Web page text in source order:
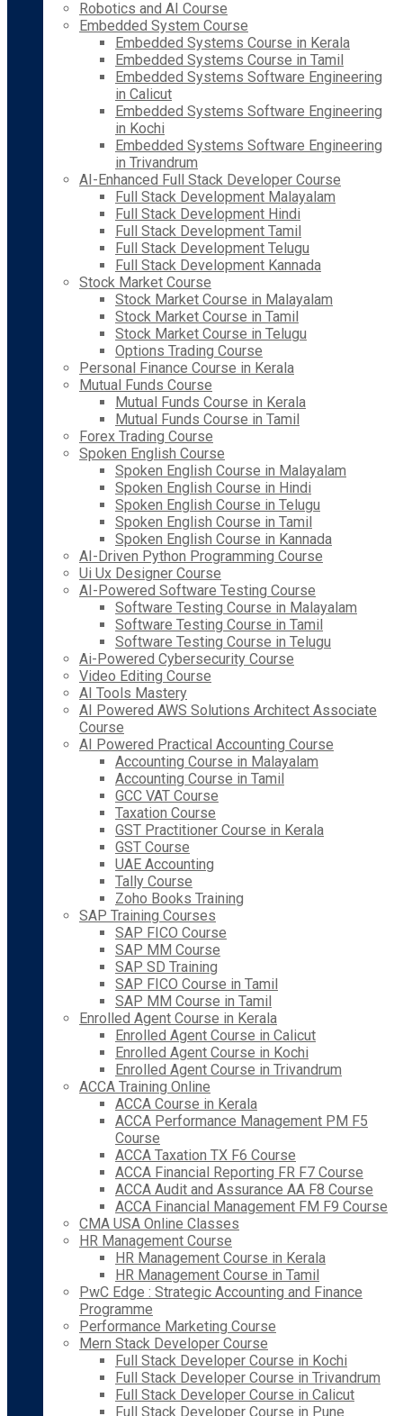
Robotics and AI Course
Embedded System Course
Embedded Systems Course in Kerala
Embedded Systems Course in Tamil
Embedded Systems Software Engineering
in Calicut
Embedded Systems Software Engineering
in Kochi
Embedded Systems Software Engineering
in Trivandrum
AI-Enhanced Full Stack Developer Course
Full Stack Development Malayalam
Full Stack Development Hindi
Full Stack Development Tamil
Full Stack Development Telugu
Full Stack Development Kannada
Stock Market Course
Stock Market Course in Malayalam
Stock Market Course in Tamil
Stock Market Course in Telugu
Options Trading Course
Personal Finance Course in Kerala
Mutual Funds Course
Mutual Funds Course in Kerala
Mutual Funds Course in Tamil
Forex Trading Course
Spoken English Course
Spoken English Course in Malayalam
Spoken English Course in Hindi
Spoken English Course in Telugu
Spoken English Course in Tamil
Spoken English Course in Kannada
AI-Driven Python Programming Course
Ui Ux Designer Course
AI-Powered Software Testing Course
Software Testing Course in Malayalam
Software Testing Course in Tamil
Software Testing Course in Telugu
Ai-Powered Cybersecurity Course
Video Editing Course
AI Tools Mastery
AI Powered AWS Solutions Architect Associate
Course
AI Powered Practical Accounting Course
Accounting Course in Malayalam
Accounting Course in Tamil
GCC VAT Course
Taxation Course
GST Practitioner Course in Kerala
GST Course
UAE Accounting
Tally Course
Zoho Books Training
SAP Training Courses
SAP FICO Course
SAP MM Course
SAP SD Training
SAP FICO Course in Tamil
SAP MM Course in Tamil
Enrolled Agent Course in Kerala
Enrolled Agent Course in Calicut
Enrolled Agent Course in Kochi
Enrolled Agent Course in Trivandrum
ACCA Training Online
ACCA Course in Kerala
ACCA Performance Management PM F5
Course
ACCA Taxation TX F6 Course
ACCA Financial Reporting FR F7 Course
ACCA Audit and Assurance AA F8 Course
ACCA Financial Management FM F9 Course
CMA USA Online Classes
HR Management Course
HR Management Course in Kerala
HR Management Course in Tamil
PwC Edge : Strategic Accounting and Finance
Programme
Performance Marketing Course
Mern Stack Developer Course
Full Stack Developer Course in Kochi
Full Stack Developer Course in Trivandrum
Full Stack Developer Course in Calicut
Full Stack Developer Course in Pune